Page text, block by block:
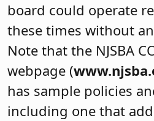
board could operate
these times without
Note that the NJSBA
webpage (
has sample policies
including one that